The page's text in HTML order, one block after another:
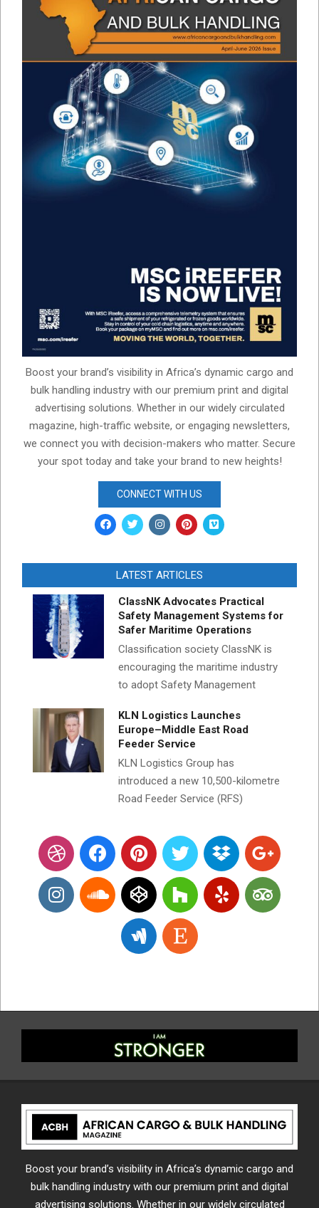
Boost your brand’s visibility in Africa’s dynamic cargo and
bulk handling industry with our premium print and digital
advertising solutions. Whether in our widely circulated
magazine, high-traffic website, or engaging newsletters,
we connect you with decision-makers who matter. Secure
your spot today and take your brand to new heights!
CONNECT WITH US
LATEST ARTICLES
ClassNK Advocates Practical
Safety Management Systems for
Safer Maritime Operations
Classification society ClassNK is
encouraging the maritime industry
to adopt Safety Management
KLN Logistics Launches
Europe–Middle East Road
Feeder Service
KLN Logistics Group has
introduced a new 10,500-kilometre
Road Feeder Service (RFS)
Boost your brand’s visibility in Africa’s dynamic cargo and
bulk handling industry with our premium print and digital
advertising solutions. Whether in our widely circulated